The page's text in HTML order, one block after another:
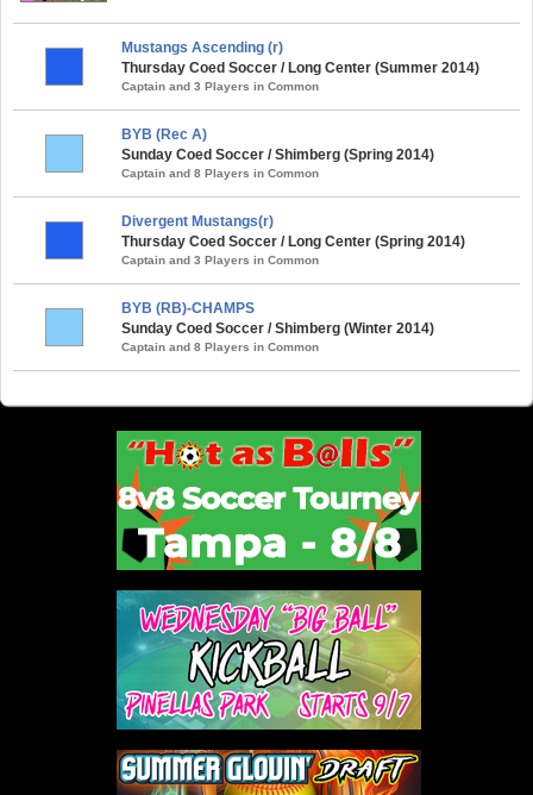
Mustangs Ascending (r)
Thursday Coed Soccer / Long Center (Summer 2014)
Captain and 3 Players in Common
BYB (Rec A)
Sunday Coed Soccer / Shimberg (Spring 2014)
Captain and 8 Players in Common
Divergent Mustangs(r)
Thursday Coed Soccer / Long Center (Spring 2014)
Captain and 3 Players in Common
BYB (RB)-CHAMPS
Sunday Coed Soccer / Shimberg (Winter 2014)
Captain and 8 Players in Common